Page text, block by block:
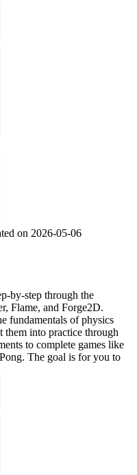
on 2026-05-06
by-step through the
Flame, and Forge2D.
fundamentals of physics
them into practice through
to complete games like
The goal is for you to